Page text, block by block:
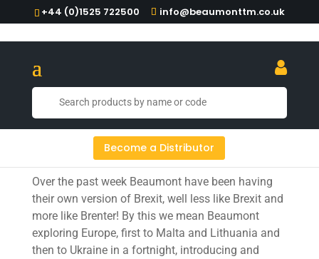
+44 (0)1525 722500 info@beaumonttm.co.uk
Become a Distributor
Beaumont exploring Europe
Over the past week Beaumont have been having
their own version of Brexit, well less like Brexit and
more like Brenter! By this we mean Beaumont
exploring Europe, first to Malta and Lithuania and
then to Ukraine in a fortnight, introducing and